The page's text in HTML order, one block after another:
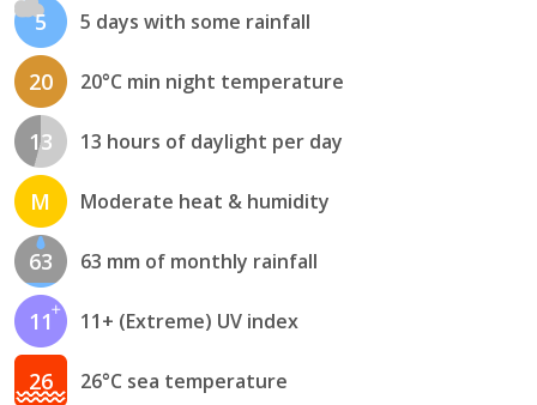
5 5 days with some rainfall
20 20°C min night temperature
13 13 hours of daylight per day
M Moderate heat & humidity
63 63 mm of monthly rainfall
11 11+ (Extreme) UV index
26 26°C sea temperature